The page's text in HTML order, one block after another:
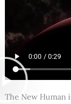
The New Human